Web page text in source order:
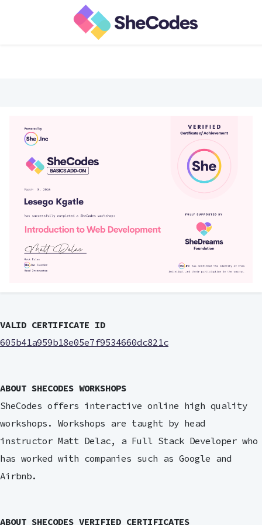
VALID CERTIFICATE ID
605b41a959b18e05e7f9534660dc821c
ABOUT SHECODES WORKSHOPS
SheCodes offers interactive online high quality
workshops. Workshops are taught by head
instructor Matt Delac, a Full Stack Developer who
has worked with companies such as Google and
Airbnb.
ABOUT SHECODES VERIFIED CERTIFICATES